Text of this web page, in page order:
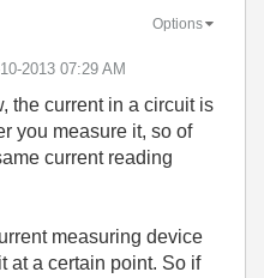
2013 07:29 AM
Options
the current in a circuit is
you measure it, so of
current reading
measuring device
at a certain point. So if